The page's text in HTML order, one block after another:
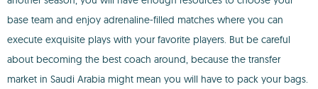
base team and enjoy adrenaline-filled matches where you can
execute exquisite plays with your favorite players. But be careful
about becoming the best coach around, because the transfer
market in Saudi Arabia might mean you will have to pack your bags.